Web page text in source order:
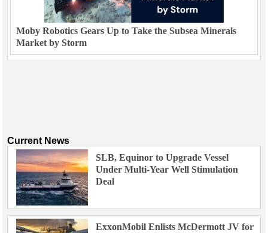
Moby Robotics Gears Up to Take the Subsea Minerals
Market by Storm
Current News
SLB, Equinor to Upgrade Vessel
Under Multi-Year Well Stimulation
Deal
ExxonMobil Enlists McDermott JV for